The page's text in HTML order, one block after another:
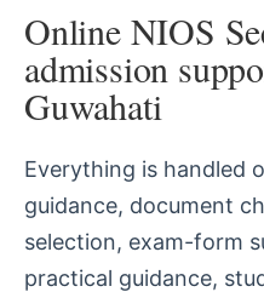
Online NIOS
admission
Guwahati
Everything is handled
guidance, document
selection, exam-form
practical guidance,